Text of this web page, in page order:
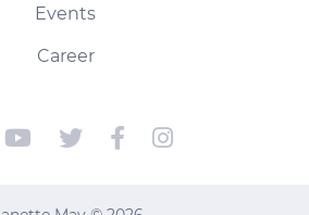
Events
Career